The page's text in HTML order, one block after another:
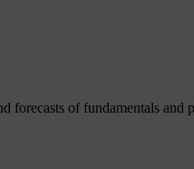
forecasts of fundamentals